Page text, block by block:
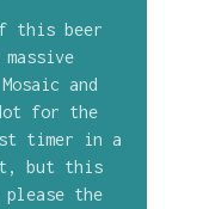
this beer
and
for the
timer in a
but this
the